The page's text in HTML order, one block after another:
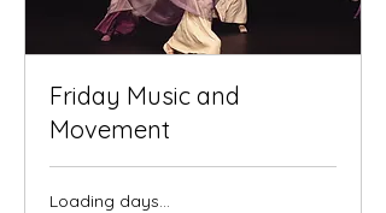
Friday Music and
Movement
Loading days...